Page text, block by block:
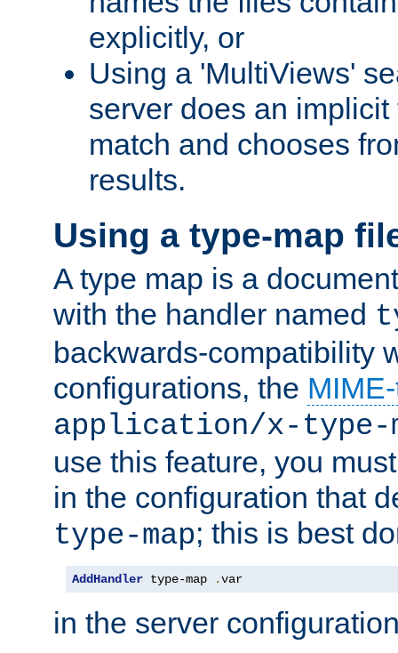
explicitly, or
Using a 'MultiViews'
server does an
match and chooses
results.
Using a type-map
A type map is a
with the handler named
backwards-compatibility
configurations, the
application/x-type-
use this feature, you
in the configuration that
type-map; this is best
AddHandler type-map .var
in the server